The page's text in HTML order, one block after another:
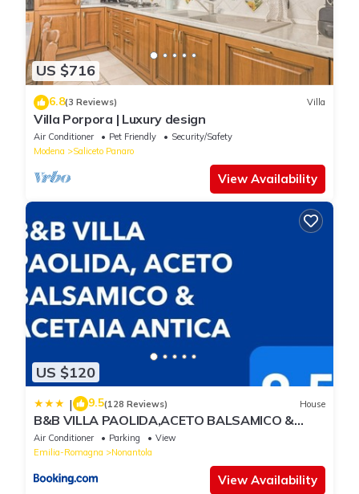
US $716
6.8(3 Reviews) Villa
Villa Porpora | Luxury design
Air Conditioner Pet Friendly
Security/Safety
Modena
Saliceto Panaro
View Availability
US $120
| 9.5(128 Reviews) House
B&B VILLA PAOLIDA,ACETO BALSAMICO &
Tastings
Air Conditioner Parking
View
Emilia-Romagna
Nonantola
View Availability